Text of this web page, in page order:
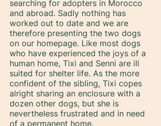
searching for adopters in Morocco
and abroad. Sadly nothing has
worked out to date and we are
therefore presenting the two dogs
on our homepage. Like most dogs
who have experienced the joys of a
human home, Tixi and Senni are ill
suited for shelter life. As the more
confident of the sibling, Tixi copes
alright sharing an enclosure with a
dozen other dogs, but she is
nevertheless frustrated and in need
of a permanent home.